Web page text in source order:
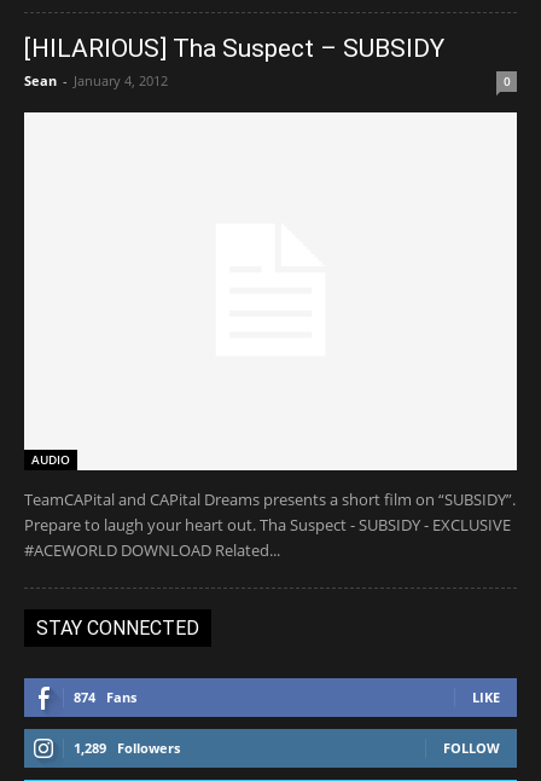
[HILARIOUS] Tha Suspect – SUBSIDY
Sean - January 4, 2012 0
AUDIO
TeamCAPital and CAPital Dreams presents a short film on “SUBSIDY”.
Prepare to laugh your heart out. Tha Suspect - SUBSIDY - EXCLUSIVE
#ACEWORLD DOWNLOAD Related...
STAY CONNECTED
874 Fans LIKE
1,289 Followers FOLLOW